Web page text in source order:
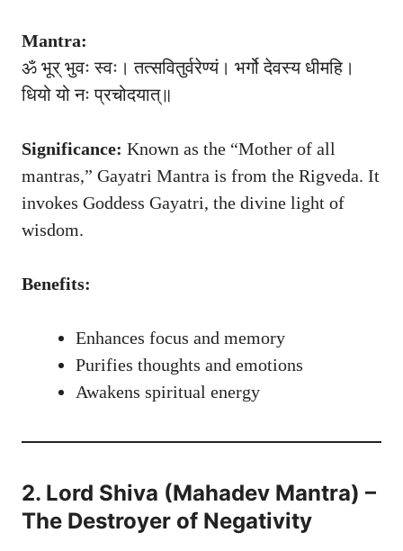
Mantra:
ॐ भूर् भुवः स्वः। तत्सवितुर्वरेण्यं। भर्गो देवस्य धीमहि।
धियो यो नः प्रचोदयात्॥
Significance: Known as the “Mother of all
mantras,” Gayatri Mantra is from the Rigveda. It
invokes Goddess Gayatri, the divine light of
wisdom.
Benefits:
Enhances focus and memory
Purifies thoughts and emotions
Awakens spiritual energy
2. Lord Shiva (Mahadev Mantra) –
The Destroyer of Negativity